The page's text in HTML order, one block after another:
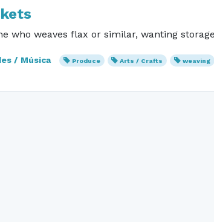
who weaves flax or similar, wanting
/ Música Produce Arts / Crafts weaving